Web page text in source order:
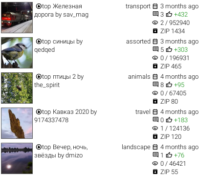
top Железная
дорога by sav_mag
transport  3 months ago
 3  +432
visibility 2 / 952940
 ZIP 1434
top синицы by
qedqed
assorted  3 months ago
 5  +303
visibility 0 / 196931
 ZIP 465
top птицы 2 by
the_spirit
animals  4 months ago
 8  +95
visibility 0 / 67405
 ZIP 80
top Кавказ 2020 by
9174337478
travel  4 months ago
 0  +183
visibility 1 / 124136
 ZIP 120
top Вечер, ночь,
звёзды by dmizo
landscape  4 months ago
 1  +76
visibility 0 / 46421
 ZIP 55